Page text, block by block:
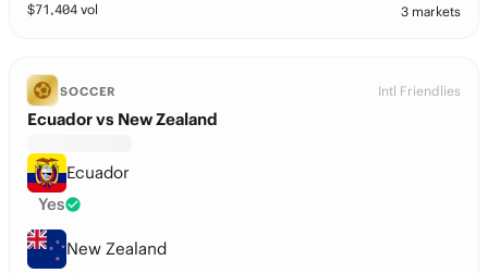
$71,404 vol 3 markets
SOCCER Intl Friendlies
Ecuador vs New Zealand
Ecuador
Yes
New Zealand